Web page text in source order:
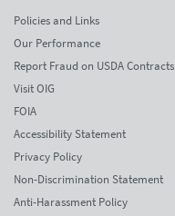
Policies and Links
Our Performance
Report Fraud on USDA Contracts
Visit OIG
FOIA
Accessibility Statement
Privacy Policy
Non-Discrimination Statement
Anti-Harassment Policy